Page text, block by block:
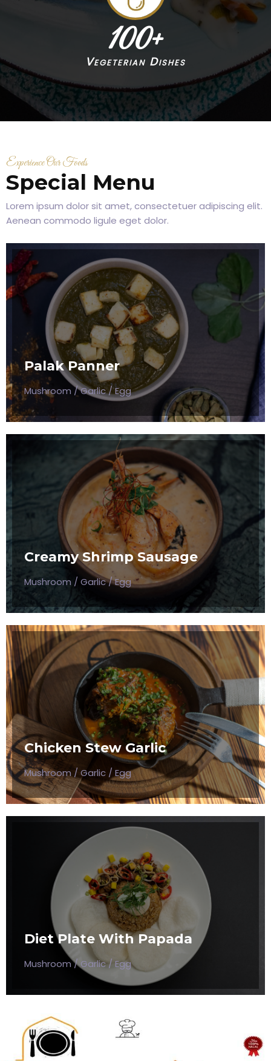
100+
Vegeterian Dishes
Experience Our Foods
Special Menu
Lorem ipsum dolor sit amet, consectetuer adipiscing elit.
Aenean commodo ligule eget dolor.
Palak Panner
Mushroom / Garlic / Egg
ITALIAN SOURCE MUSHROOM
Mushroom / Garlic / Egg
Creamy Shrimp Sausage
Mushroom / Garlic / Egg
CREAMY SHRIMP SAUSAGE
Mushroom / Garlic / Egg
Chicken Stew Garlic
Mushroom / Garlic / Egg
CHICKEN STEW GARLIC
Mushroom / Garlic / Egg
$50
Diet Plate With Papada
Mushroom / Garlic / Egg
DIET PLATE WITH PAPADA
Mushroom / Garlic / Egg